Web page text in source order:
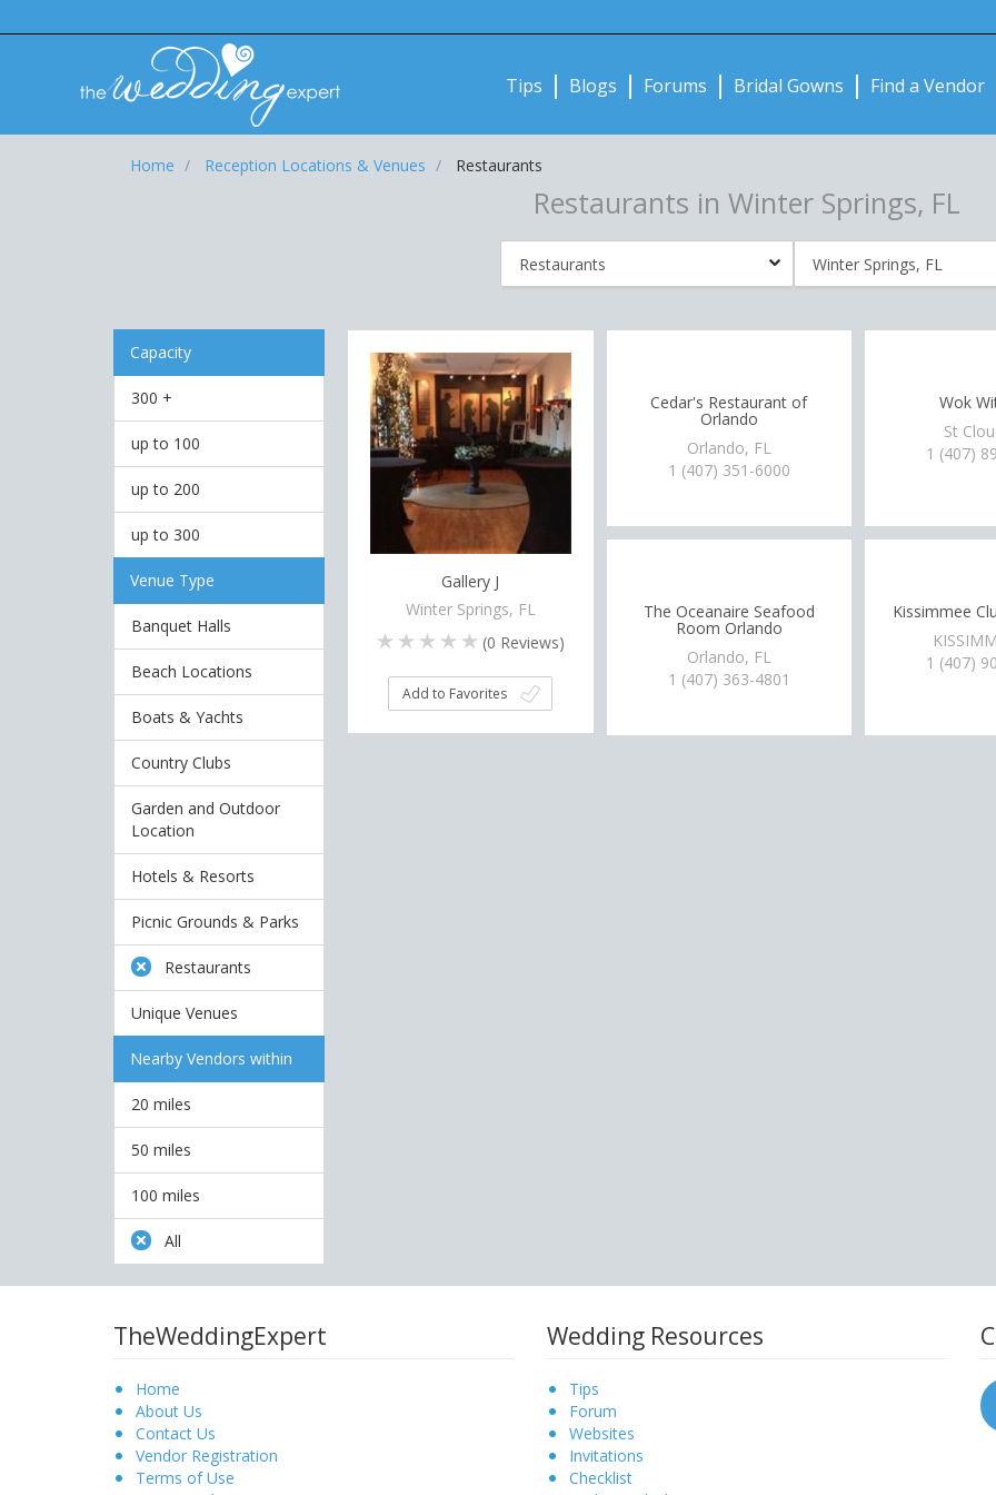
Tips Blogs Forums Bridal Gowns Find a Vendor
Home Reception Locations & Venues Restaurants
Restaurants in Winter Springs, FL
Capacity
300 +
up to 100
up to 200
up to 300
Venue Type
Banquet Halls
Beach Locations
Boats & Yachts
Country Clubs
Garden and Outdoor
Location
Hotels & Resorts
Picnic Grounds & Parks
Restaurants
Unique Venues
Nearby Vendors within
20 miles
50 miles
100 miles
All
Gallery J
Winter Springs, FL
(0 Reviews)
Add to Favorites
Cedar's Restaurant of
Orlando
Orlando, FL
1 (407) 351-6000
The Oceanaire Seafood
Room Orlando
Orlando, FL
1 (407) 363-4801
Wok
St
1 (407)
Kissimmee
1 (407)
TheWeddingExpert
Home
About Us
Contact Us
Vendor Registration
Terms of Use
Wedding Resources
Tips
Forum
Websites
Invitations
Checklist